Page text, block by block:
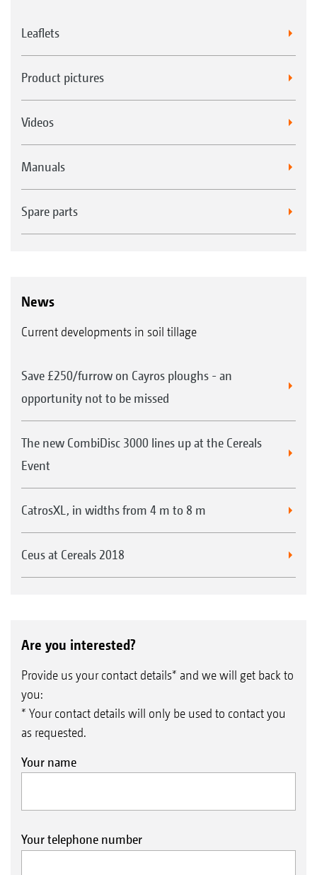
Leaflets
Product pictures
Videos
Manuals
Spare parts
News
Current developments in soil tillage
Save £250/furrow on Cayros ploughs - an
opportunity not to be missed
The new CombiDisc 3000 lines up at the Cereals
Event
CatrosXL, in widths from 4 m to 8 m
Ceus at Cereals 2018
Are you interested?
Provide us your contact details* and we will get back to
you:
* Your contact details will only be used to contact you
as requested.
Your name
Your telephone number